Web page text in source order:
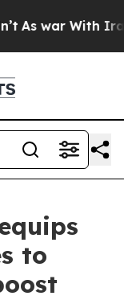
war With Iran
to